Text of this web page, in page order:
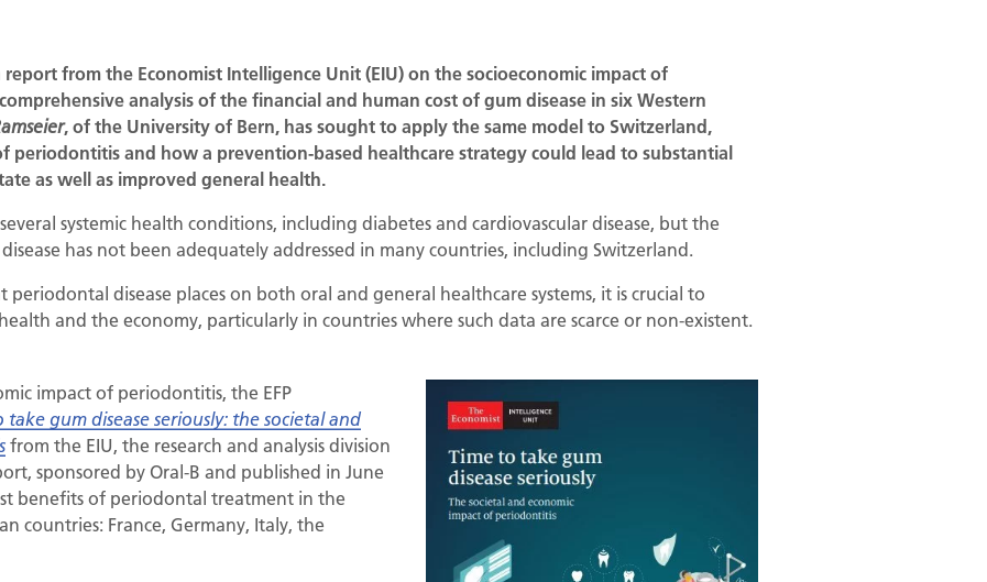
report from the Economist Intelligence Unit (EIU) on the socioeconomic impact of
analysis of the financial and human cost of gum disease in six Western
, of the University of Bern, has sought to apply the same model to Switzerland,
periodontitis and how a prevention-based healthcare strategy could lead to substantial
as well as improved general health.
systemic health conditions, including diabetes and cardiovascular disease, but the
has not been adequately addressed in many countries, including Switzerland.
disease places on both oral and general healthcare systems, it is crucial to
and the economy, particularly in countries where such data are scarce or non-existent.
impact of periodontitis, the EFP
take gum disease seriously: the societal and
from the EIU, the research and analysis division
sponsored by Oral-B and published in June
benefits of periodontal treatment in the
countries: France, Germany, Italy, the